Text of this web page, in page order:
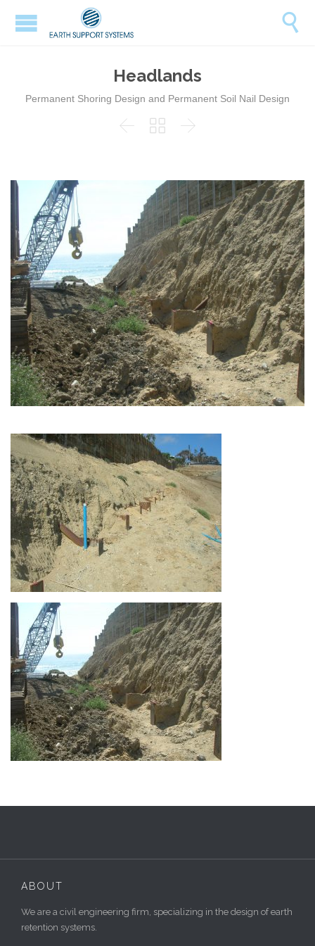

Headlands
Permanent Shoring Design and Permanent Soil Nail Design
  
ABOUT
We are a civil engineering firm, specializing in the design of earth
retention systems.